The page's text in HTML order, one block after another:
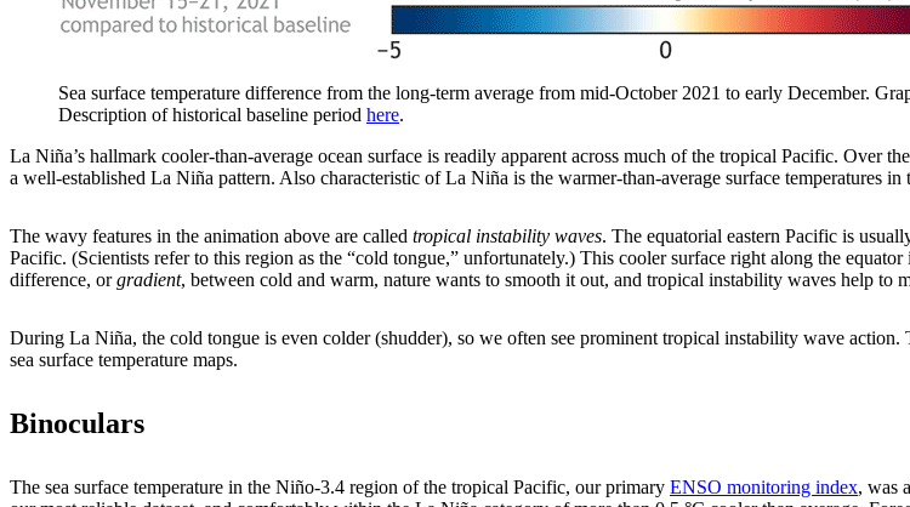
Sea surface temperature difference from the long-term average from mid-October 2021 to early December.
Description of historical baseline period here.
La Niña’s hallmark cooler-than-average ocean surface is readily apparent across much of the tropical Pacific. Over
a well-established La Niña pattern. Also characteristic of La Niña is the warmer-than-average surface temperatures in
The wavy features in the animation above are called tropical instability waves. The equatorial eastern Pacific is
Pacific. (Scientists refer to this region as the “cold tongue,” unfortunately.) This cooler surface right along the
difference, orgradient, between cold and warm, nature wants to smooth it out, and tropical instability waves help
During La Niña, the cold tongue is even colder (shudder), so we often see prominent tropical instability wave
sea surface temperature maps.
Binoculars
The sea surface temperature in the Niño-3.4 region of the tropical Pacific, our primary ENSO monitoring index, was